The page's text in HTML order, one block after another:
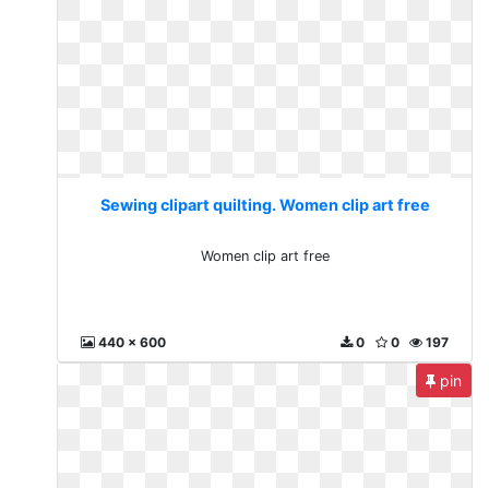
Sewing clipart quilting. Women clip art free
Women clip art free
440 x 600 197
0
0
pin